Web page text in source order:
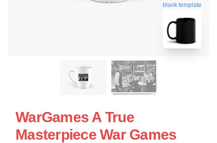
blank template
WarGames A True
Masterpiece War Games